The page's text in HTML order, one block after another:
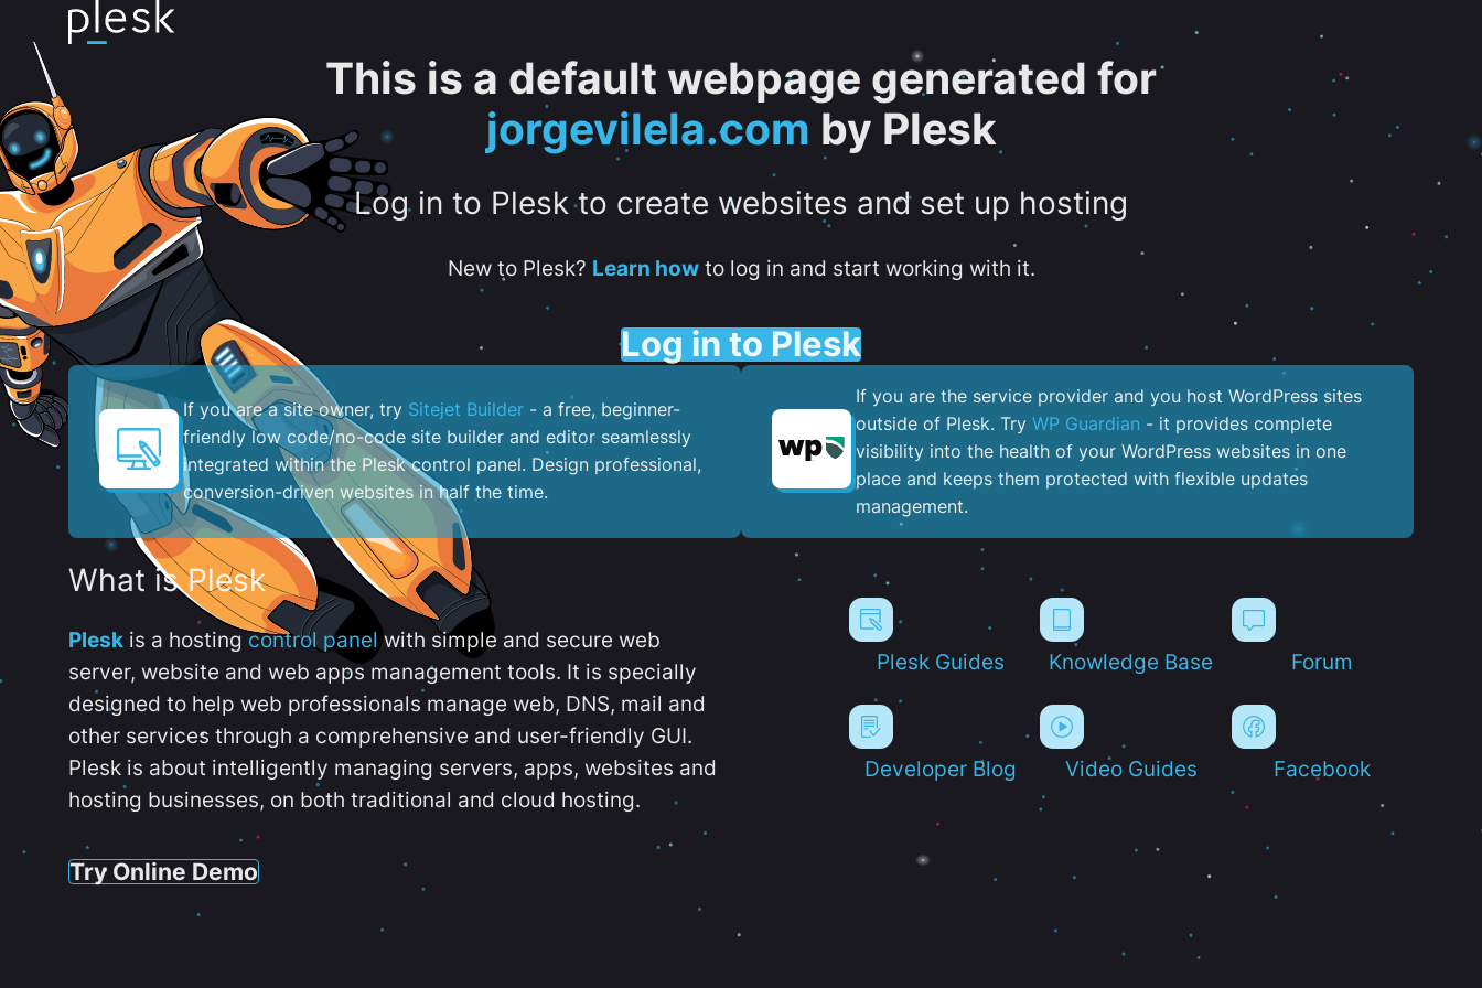
This is a default webpage generated for
jorgevilela.com by Plesk
Log in to Plesk to create websites and set up hosting
New to Plesk? Learn howto log in and start working with it.
Log in to Plesk
If you are a site owner, try Sitejet Builder - a free, beginner-
friendly low code/no-code site builder and editor seamlessly
integrated within the Plesk control panel. ​Design professional,
conversion-driven websites in half the time.
If you are the service provider and you host WordPress sites
outside of Plesk. Try WP Guardian - it provides complete
visibility into the health of your WordPress websites in one
place and keeps them protected with flexible updates
management.
What is Plesk
Plesk is a hostingcontrol panel with simple and secure web
server, website and web apps management tools. It is specially
designed to help web professionals manage web, DNS, mail and
other services through a comprehensive and user-friendly GUI.
Plesk is about intelligently managing servers, apps, websites and
hosting businesses, on both traditional and cloud hosting.
Try Online Demo
Plesk Guides Knowledge Base Forum
Developer Blog Video Guides Facebook